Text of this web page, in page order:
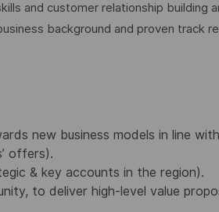
and customer relationship building
background and proven track
new business models in line
offers).
& key accounts in the region).
to deliver high-level value